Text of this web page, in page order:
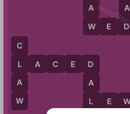
A
W
A
D
W E
D
C
L
A
W
L E
D
A
L
L A C E D